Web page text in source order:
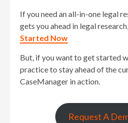
If you need an all-in-one legal
gets you ahead in legal research,
Started Now
But, if you want to get started
practice to stay ahead of the
CaseManager in action.
Request A